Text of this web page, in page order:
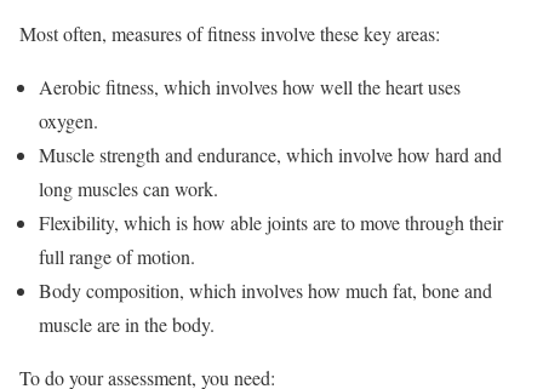
Most often, measures of fitness involve these key areas:
Aerobic fitness, which involves how well the heart uses
oxygen.
Muscle strength and endurance, which involve how hard and
long muscles can work.
Flexibility, which is how able joints are to move through their
full range of motion.
Body composition, which involves how much fat, bone and
muscle are in the body.
To do your assessment, you need: